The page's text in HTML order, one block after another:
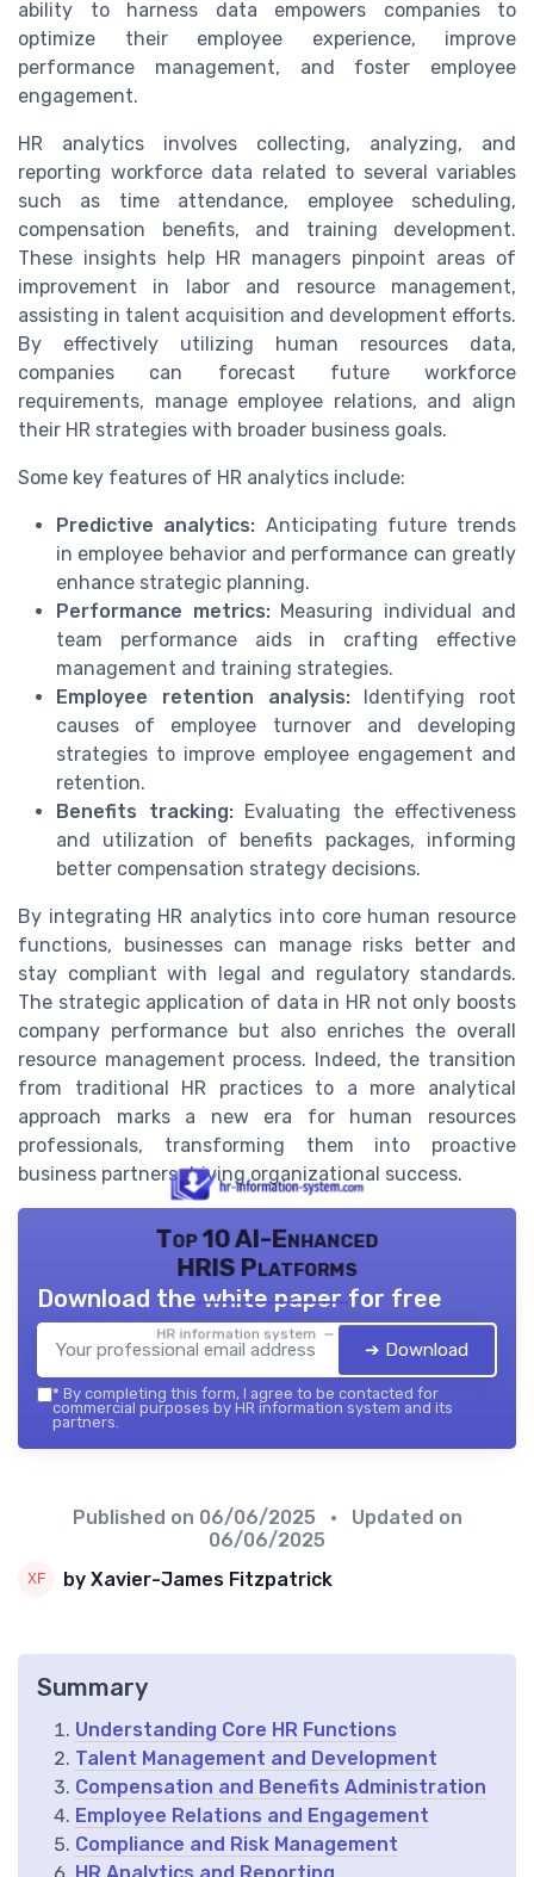
ability to harness data empowers companies to
optimize their employee experience, improve
performance management, and foster employee
engagement.
HR analytics involves collecting, analyzing, and
reporting workforce data related to several variables
such as time attendance, employee scheduling,
compensation benefits, and training development.
These insights help HR managers pinpoint areas of
improvement in labor and resource management,
assisting in talent acquisition and development efforts.
By effectively utilizing human resources data,
companies can forecast future workforce
requirements, manage employee relations, and align
their HR strategies with broader business goals.
Some key features of HR analytics include:
Predictive analytics: Anticipating future trends
in employee behavior and performance can greatly
enhance strategic planning.
Performance metrics:Measuring individual and
team performance aids in crafting effective
management and training strategies.
Employee retention analysis:Identifying root
causes of employee turnover and developing
strategies to improve employee engagement and
retention.
Benefits tracking:Evaluating the effectiveness
and utilization of benefits packages, informing
better compensation strategy decisions.
By integrating HR analytics into core human resource
functions, businesses can manage risks better and
stay compliant with legal and regulatory standards.
The strategic application of data in HR not only boosts
company performance but also enriches the overall
resource management process. Indeed, the transition
from traditional HR practices to a more analytical
approach marks a new era for human resources
professionals, transforming them into proactive
business partners driving organizational success.
Top 10 AI-Enhanced
HRIS Platforms
HR information system — 2026
Download the white paper for free
➔ Download
* By completing this form, I agree to be contacted for
commercial purposes by HR information system and its
partners.
Published on 06/06/2025
• Updated on
06/06/2025
by Xavier-James Fitzpatrick
Summary
Understanding Core HR Functions
Talent Management and Development
Compensation and Benefits Administration
Employee Relations and Engagement
Compliance and Risk Management